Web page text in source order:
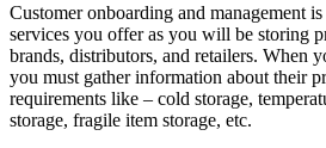
Customer onboarding and management
services you offer as you will be storing
brands, distributors, and retailers. When
you must gather information about their
requirements like – cold storage,
storage, fragile item storage, etc.